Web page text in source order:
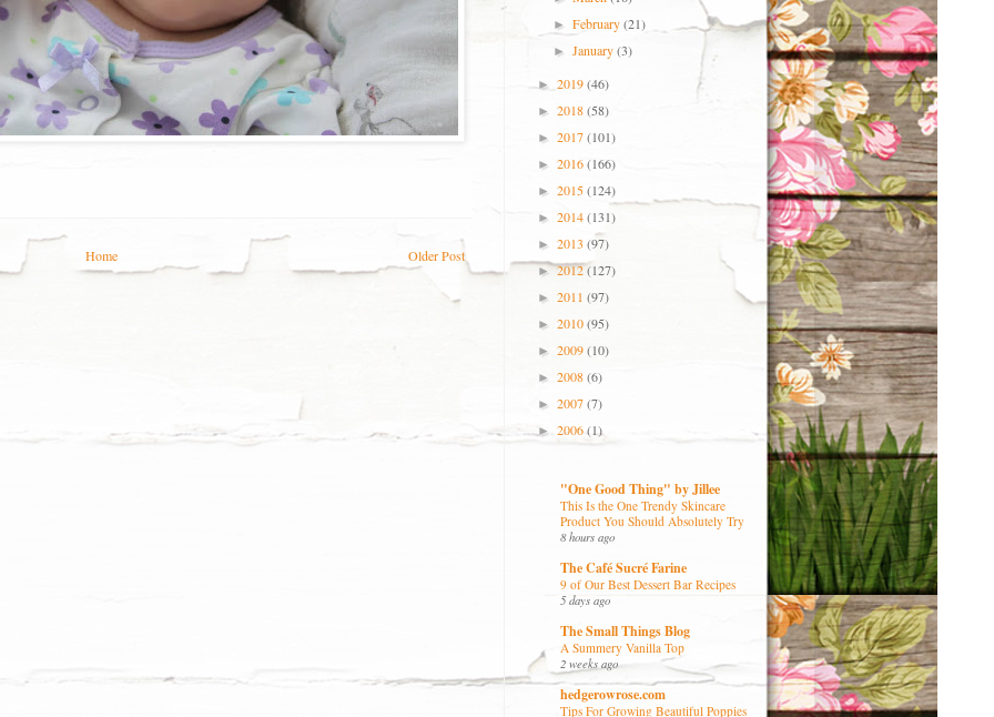
Older Post
Home
►February(21)
►January(3)
► 2019(46)
► 2018(58)
► 2017(101)
► 2016(166)
► 2015(124)
► 2014(131)
► 2013 (97)
►2012(127)
► 2011 (97)
► 2010(95)
► 2009(10)
► 2008(6)
► 2007(7)
► 2006(1)
"One Good Thing" by Jillee
This Is the One Trendy Skincare
Product You Should Absolutely Try
8 hours ago
The Café Sucré Farine
9 of Our Best Dessert Bar Recipes
5 days ago
The Small Things Blog
A Summery Vanilla Top
2 weeks ago
hedgerowrose.com
Tips For Growing Beautiful Poppies